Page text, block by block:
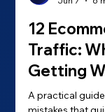
Jun 7
6
12
Traffic:
Getting